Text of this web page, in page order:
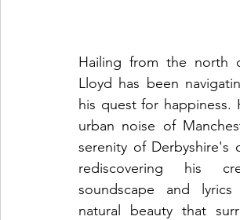
Hailing from the north
Lloyd has been
his quest for happiness.
urban noise of
serenity of Derbyshire's
rediscovering his
soundscape and
natural beauty that